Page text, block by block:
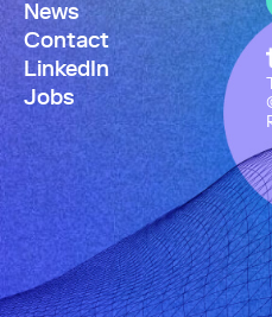
News
Contact
LinkedIn
Jobs